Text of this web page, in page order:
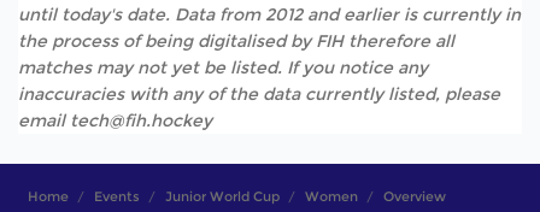
until today's date. Data from 2012 and earlier is currently in
the process of being digitalised by FIH therefore all
matches may not yet be listed. If you notice any
inaccuracies with any of the data currently listed, please
email tech@fih.hockey
Home Events Junior World Cup Women Overview